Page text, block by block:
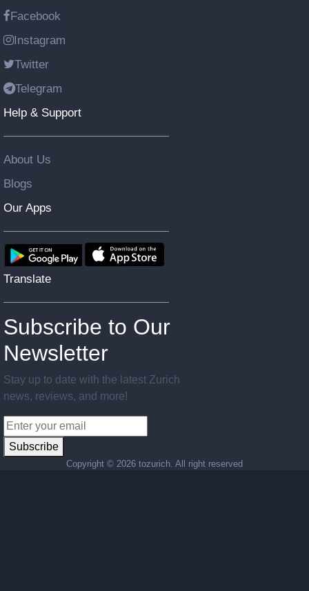
Facebook
Instagram
Twitter
Telegram
Help & Support
About Us
Blogs
Our Apps
Translate
Subscribe to Our
Newsletter
Stay up to date with the latest Zurich
news, reviews, and more!
Subscribe
Copyright © 2026 tozurich. All right reserved